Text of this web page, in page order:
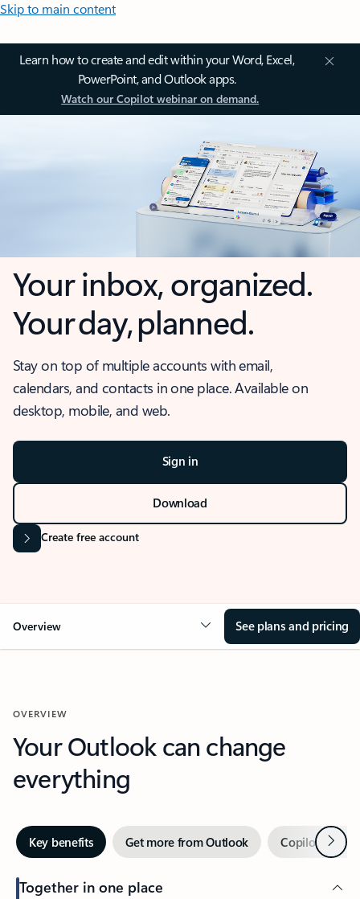
Skip to main content
Learn how to create and edit within your Word, Excel,
PowerPoint, and Outlook apps.
Watch our Copilot webinar on demand.
Your inbox, organized.
Your day, planned.
Stay on top of multiple accounts with email,
calendars, and contacts in one place. Available on
desktop, mobile, and web.
Sign in
Download
Create free account
Overview See plans and pricing
OVERVIEW
Your Outlook can change
everything
Key benefits Get more from Outlook Copilot inNext
Together in one place